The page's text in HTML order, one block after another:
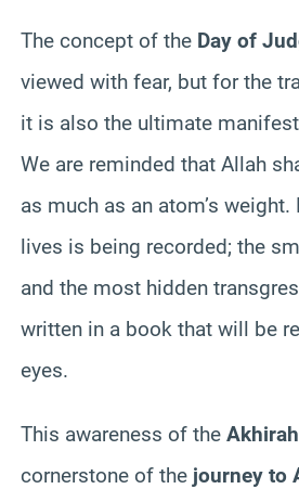
The concept of the Day of
viewed with fear, but for the
it is also the ultimate
We are reminded that Allah
as much as an atom’s weight.
lives is being recorded; the
and the most hidden
written in a book that will be
eyes.
This awareness of the Akhirah
cornerstone of the journey to